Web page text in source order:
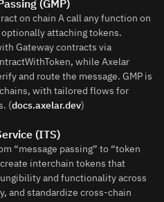
(GMP)
on chain A call any function on
attaching tokens.
Gateway contracts via
while Axelar
and route the message. GMP is
with tailored flows for
(docs.axelar.dev)
(ITS)
“message passing” to “token
interchain tokens that
and functionality across
and standardize cross‑chain